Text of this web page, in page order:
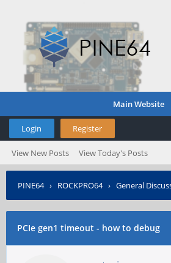
Main Website
Login Register
View New Posts View Today's Posts
PINE64› ROCKPRO64› General
PCIe gen1 timeout - how to debug